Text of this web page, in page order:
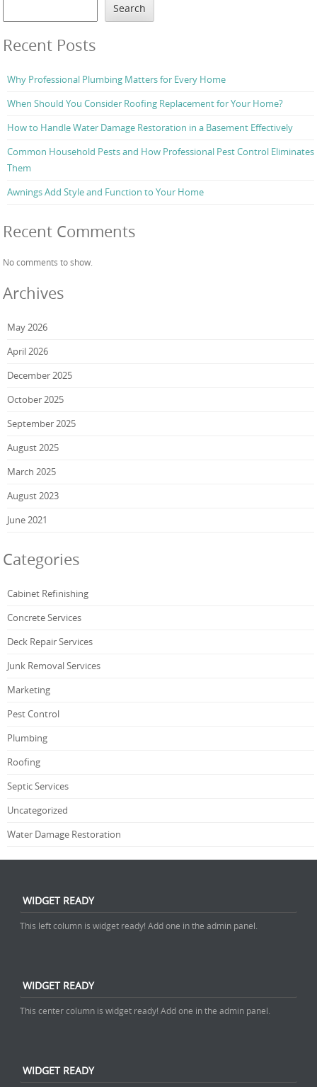
Search
Recent Posts
Why Professional Plumbing Matters for Every Home
When Should You Consider Roofing Replacement for Your Home?
How to Handle Water Damage Restoration in a Basement Effectively
Common Household Pests and How Professional Pest Control Eliminates
Them
Awnings Add Style and Function to Your Home
Recent Comments
No comments to show.
Archives
May 2026
April 2026
December 2025
October 2025
September 2025
August 2025
March 2025
August 2023
June 2021
Categories
Cabinet Refinishing
Concrete Services
Deck Repair Services
Junk Removal Services
Marketing
Pest Control
Plumbing
Roofing
Septic Services
Uncategorized
Water Damage Restoration
WIDGET READY
This left column is widget ready! Add one in the admin panel.
WIDGET READY
This center column is widget ready! Add one in the admin panel.
WIDGET READY